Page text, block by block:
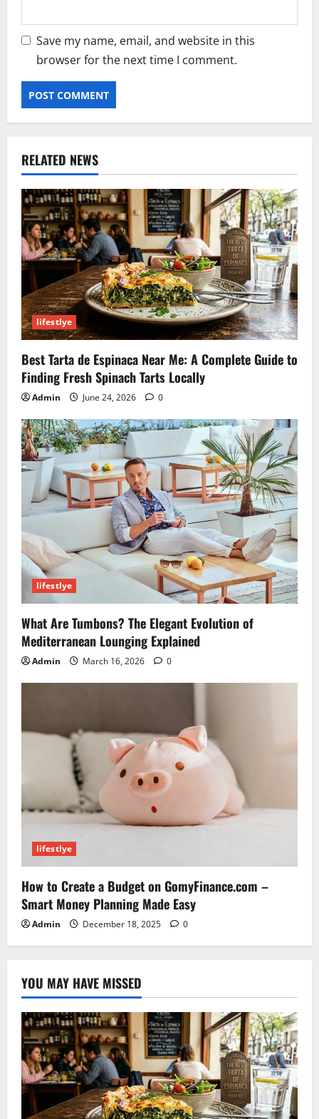
Save my name, email, and website in this
browser for the next time I comment.
RELATED NEWS
lifestlye
Best Tarta de Espinaca Near Me: A Complete Guide to
Finding Fresh Spinach Tarts Locally
Admin June 24, 2026 0
lifestlye
What Are Tumbons? The Elegant Evolution of
Mediterranean Lounging Explained
Admin March 16, 2026 0
lifestlye
How to Create a Budget on GomyFinance.com –
Smart Money Planning Made Easy
Admin December 18, 2025 0
YOU MAY HAVE MISSED